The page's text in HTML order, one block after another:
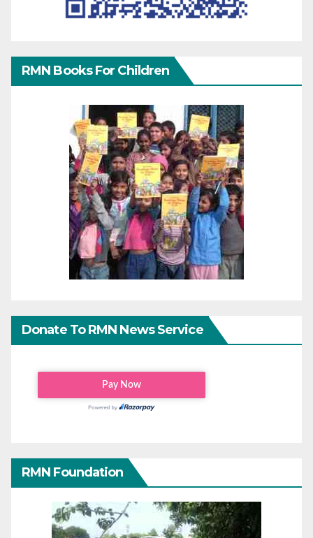
RMN Books For Children
Donate To RMN News Service
RMN Foundation